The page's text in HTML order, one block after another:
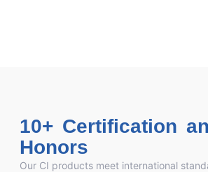
10+ Certification
Honors
Our CI products meet international